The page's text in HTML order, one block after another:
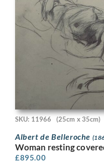
SKU: 11966 (25cm x 35cm)
Albert de Belleroche
Woman resting
£895.00